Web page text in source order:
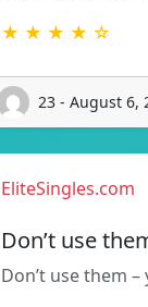
★ ★ ★ ★ ☆
23 - August 6,
EliteSingles.com
Don’t use
Don’t use them